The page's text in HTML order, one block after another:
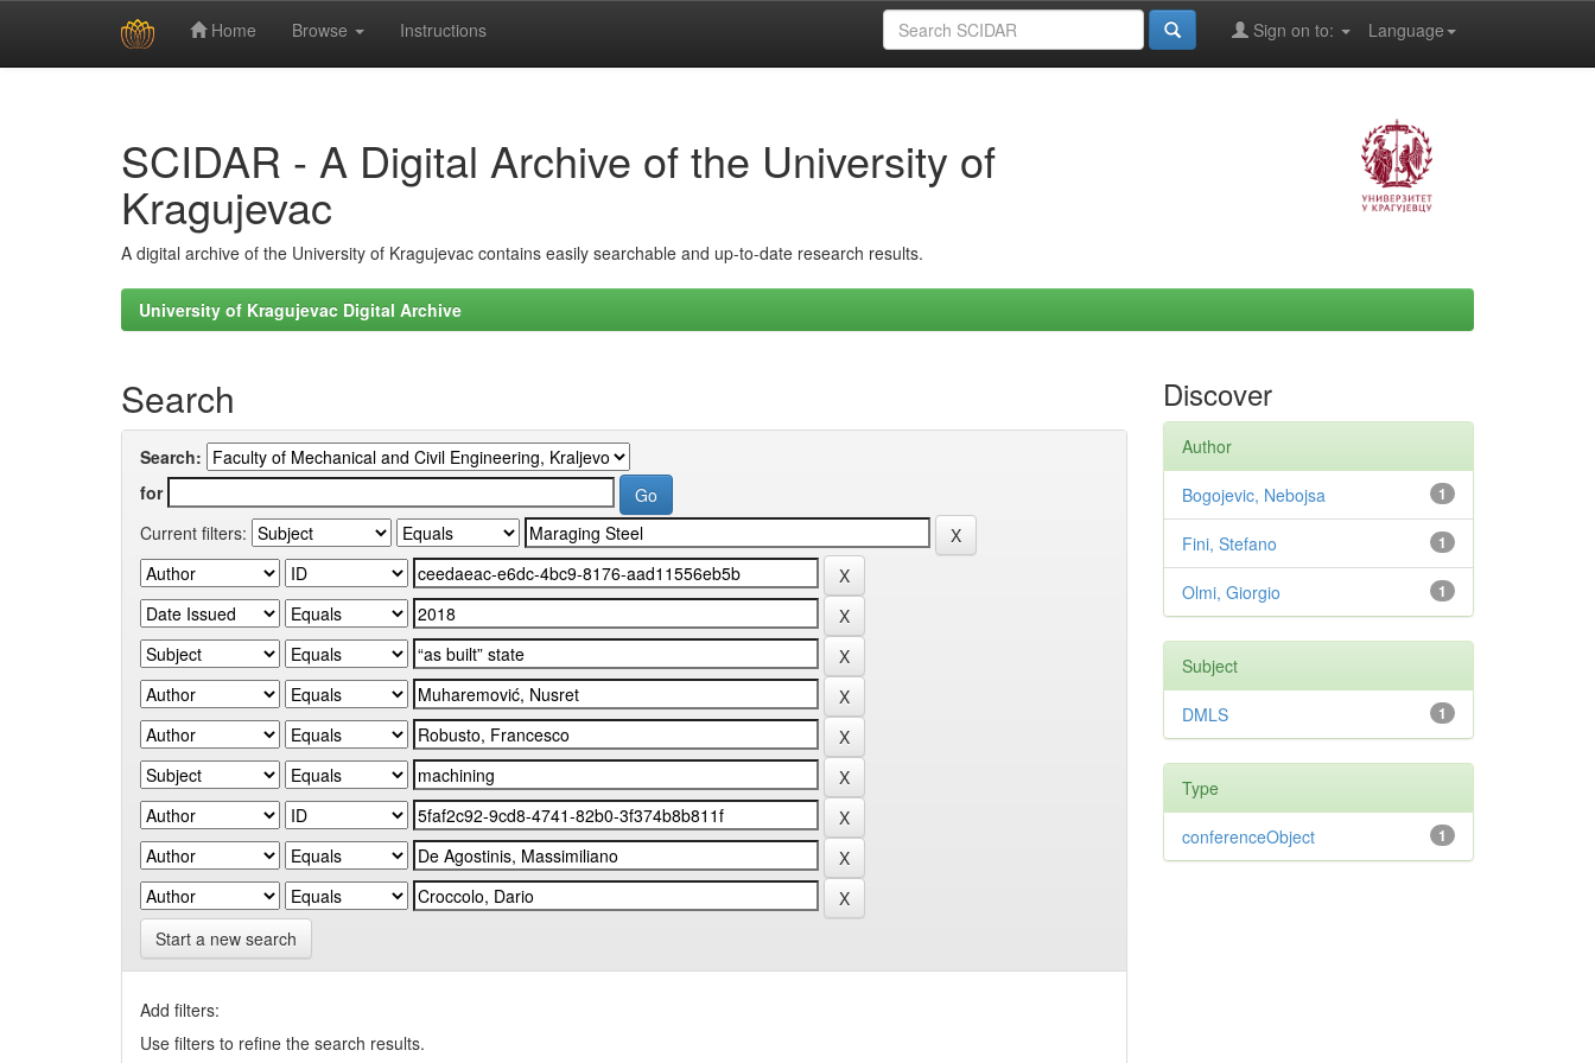
Home Browse Instructions Language
Sign on to:
SCIDAR - A Digital Archive of the University of
Kragujevac
A digital archive of the University of Kragujevac contains easily searchable and up-to-date research results.
University of Kragujevac Digital Archive
Search
Search:
for
Current filters:
Start a new search
Add filters:
Use filters to refine the search results.
Discover
Author
1
Bogojevic, Nebojsa
1
Fini, Stefano
1
Olmi, Giorgio
Subject
1
DMLS
Type
1
conferenceObject